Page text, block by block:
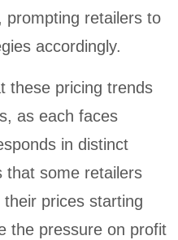
prompting retailers to
accordingly.
these pricing trends
as each faces
in distinct
that some retailers
prices starting
the pressure on profit